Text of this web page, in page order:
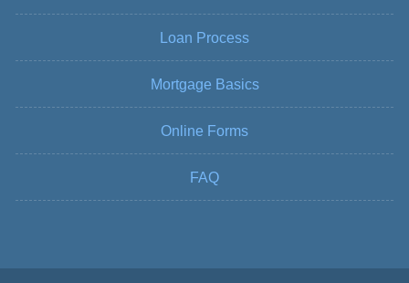
Loan Process
Mortgage Basics
Online Forms
FAQ